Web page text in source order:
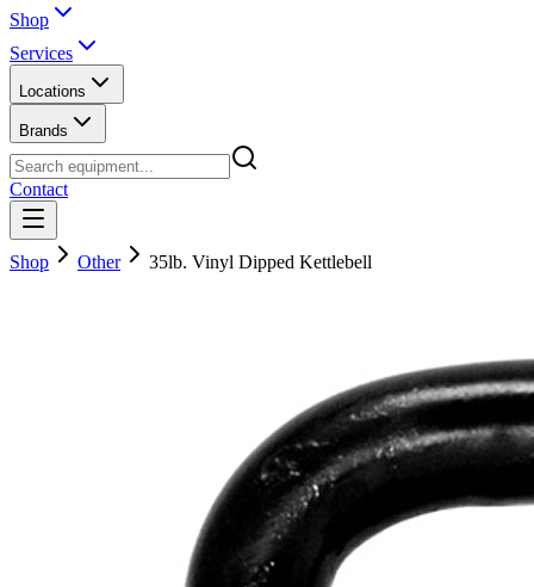
Shop
Services
Locations
Brands
Contact
Shop Other 35lb. Vinyl Dipped Kettlebell